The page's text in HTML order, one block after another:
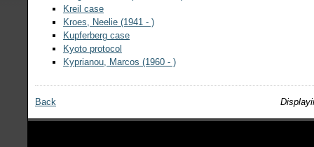
Kreil case
Kroes, Neelie (1941 - )
Kupferberg case
Kyoto protocol
Kyprianou, Marcos (1960 - )
Back